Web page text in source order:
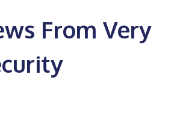
From Very